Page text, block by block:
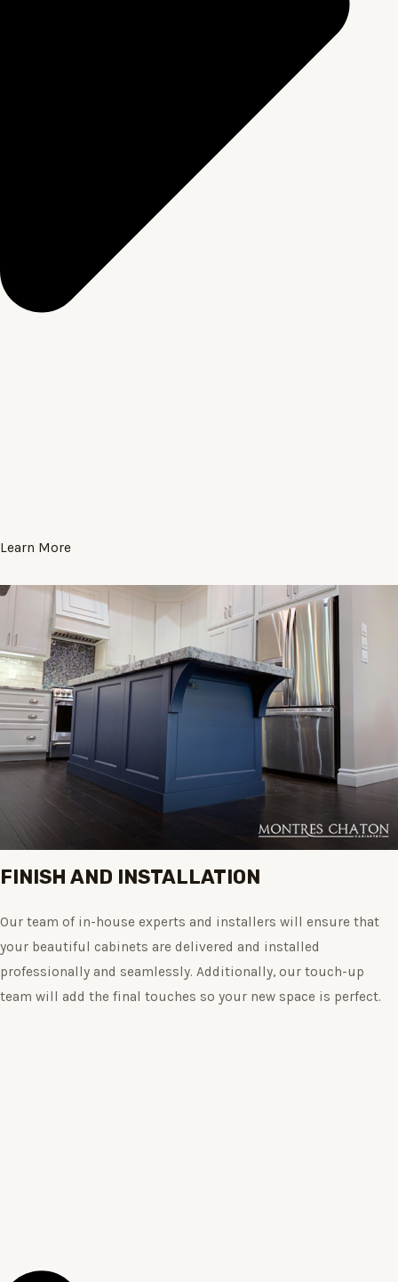
Learn More
FINISH AND INSTALLATION
Our team of in-house experts and installers will ensure that
your beautiful cabinets are delivered and installed
professionally and seamlessly. Additionally, our touch-up
team will add the final touches so your new space is perfect.